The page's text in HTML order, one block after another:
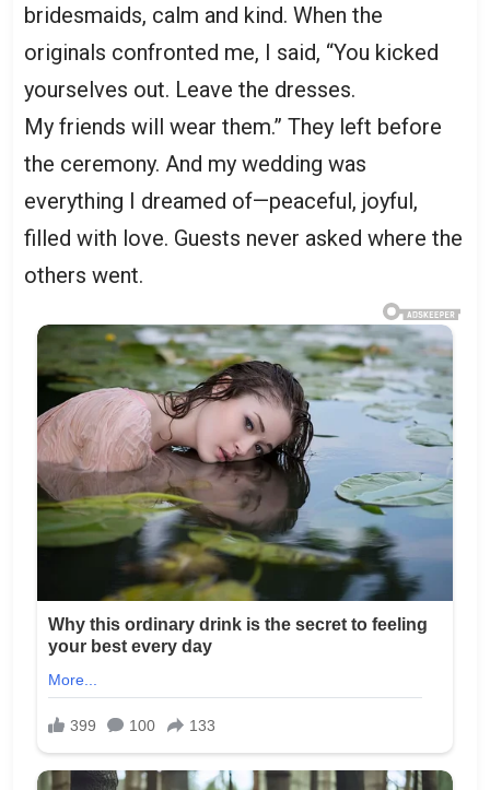
bridesmaids, calm and kind. When the
originals confronted me, I said, “You kicked
yourselves out. Leave the dresses.
My friends will wear them.” They left before
the ceremony. And my wedding was
everything I dreamed of—peaceful, joyful,
filled with love. Guests never asked where the
others went.